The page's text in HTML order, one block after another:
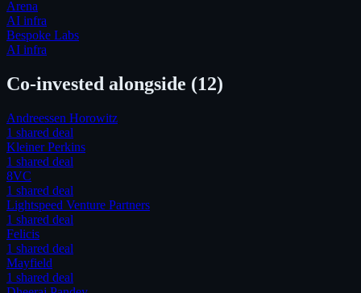
Arena
AI infra
Bespoke Labs
AI infra
Co-invested alongside (12)
Andreessen Horowitz
1 shared deal
Kleiner Perkins
1 shared deal
8VC
1 shared deal
Lightspeed Venture Partners
1 shared deal
Felicis
1 shared deal
Mayfield
1 shared deal